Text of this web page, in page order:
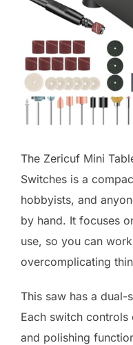
The Zericuf Mini
Switches is a
hobbyists, and
by hand. It focuses
use, so you can
overcomplicating
This saw has a
Each switch controls
and polishing